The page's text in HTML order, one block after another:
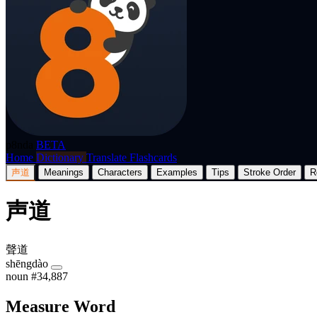
BETA
Home Dictionary Translate Flashcards
声道 Meanings Characters Examples Tips Stroke Order
声道
聲道
shēngdào
noun #34,887
Measure Word